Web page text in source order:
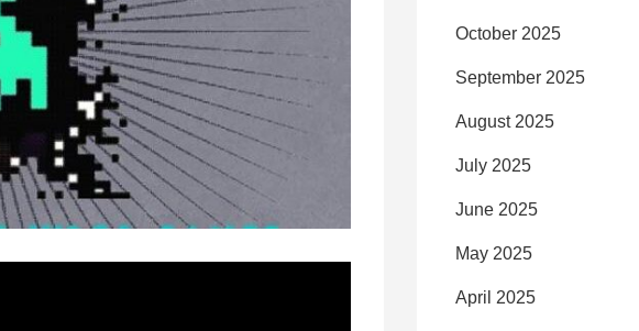
October 2025
September 2025
August 2025
July 2025
June 2025
May 2025
April 2025